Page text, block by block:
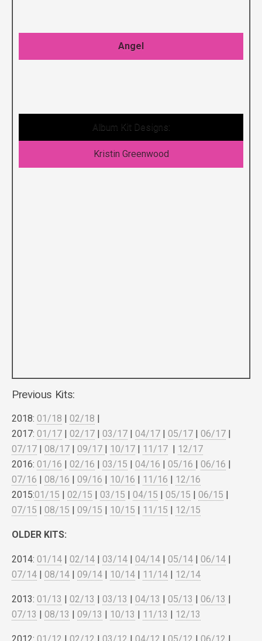
Angel
Album Kit Designs:
Kristin Greenwood
Previous Kits:
2018: 01/18 | 02/18 |
2017: 01/17 | 02/17 | 03/17 | 04/17 | 05/17 | 06/17 |
07/17 | 08/17 | 09/17 | 10/17 | 11/17 | 12/17
2016: 01/16 | 02/16 | 03/15 | 04/16 | 05/16 | 06/16 |
07/16 | 08/16 | 09/16 | 10/16 | 11/16 | 12/16
2015:01/15 | 02/15 | 03/15 | 04/15 | 05/15 | 06/15 |
07/15 | 08/15 | 09/15 | 10/15 | 11/15 | 12/15
OLDER KITS:
2014: 01/14 | 02/14 | 03/14 | 04/14 | 05/14 | 06/14 |
07/14 | 08/14 | 09/14 | 10/14 | 11/14 | 12/14
2013: 01/13 | 02/13 | 03/13 | 04/13 | 05/13 | 06/13 |
07/13 | 08/13 | 09/13 | 10/13 | 11/13 | 12/13